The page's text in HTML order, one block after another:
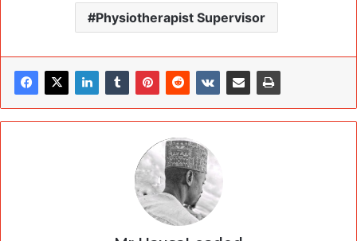
Physiotherapist Supervisor